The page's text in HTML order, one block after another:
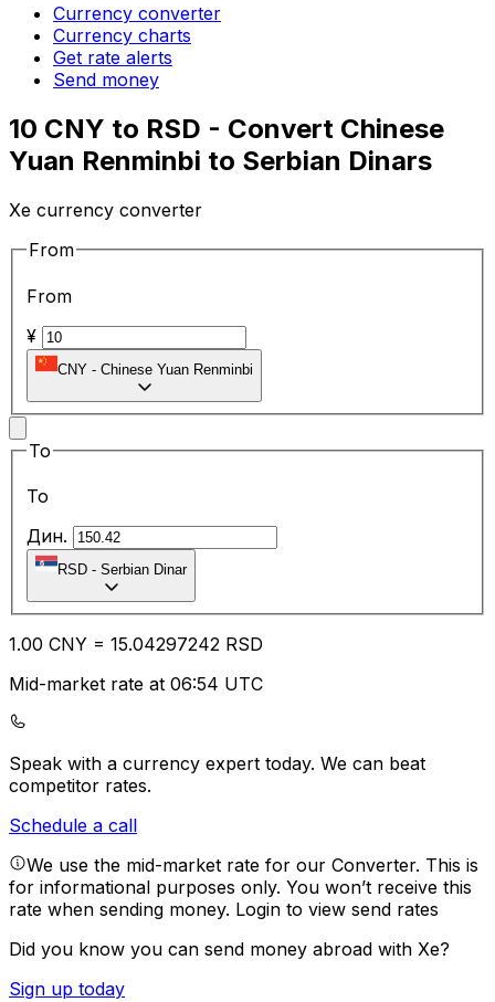
Currency converter
Currency charts
Get rate alerts
Send money
10 CNY to RSD - Convert Chinese
Yuan Renminbi to Serbian Dinars
Xe currency converter
From
From
¥
CNY - Chinese Yuan Renminbi
To
To
Дин.
RSD - Serbian Dinar
1.00 CNY = 15.04297242 RSD
Mid-market rate at 06:54 UTC
Speak with a currency expert today. We can beat
competitor rates.
Schedule a call
We use the mid-market rate for our Converter. This is
for informational purposes only. You won’t receive this
rate when sending money. Login to view send rates
Did you know you can send money abroad with Xe?
Sign up today